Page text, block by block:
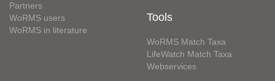
Partners
WoRMS users
WoRMS in literature
Tools
WoRMS Match Taxa
LifeWatch Match Taxa
Webservices